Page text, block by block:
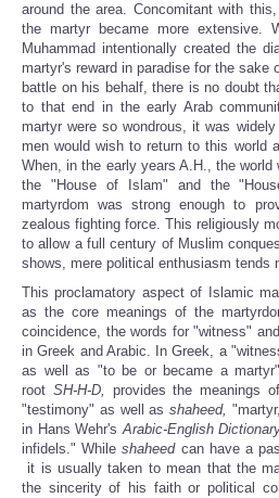
around the area. Concomitant with
the martyr became more extensive.
Muhammad intentionally created the
martyr's reward in paradise for the sake
battle on his behalf, there is no doubt
to that end in the early Arab
martyr were so wondrous, it was
men would wish to return to this world
When, in the early years A.H., the
the "House of Islam" and the
martyrdom was strong enough to
zealous fighting force. This religiously
to allow a full century of Muslim
shows, mere political enthusiasm tends
This proclamatory aspect of Islamic
as the core meanings of the
coincidence, the words for "witness"
in Greek and Arabic. In Greek, a
as well as "to be or became a
root SH-H-D, provides the meanings
"testimony" as well asshaheed,
in Hans Wehr's Arabic-English
infidels." Whileshaheedcan have a
it is usually taken to mean that the
the sincerity of his faith or political